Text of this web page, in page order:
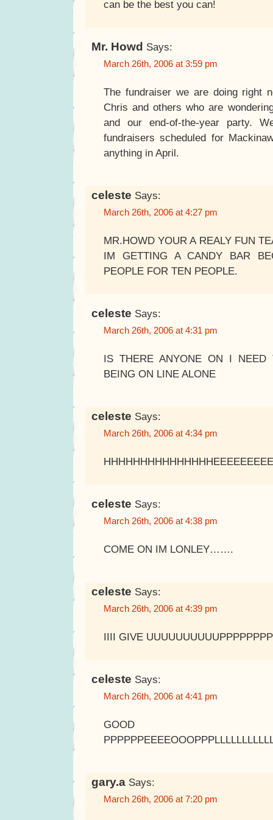
can be the best you can!
Mr. Howd Says:
March 26th, 2006 at 3:59 pm
The fundraiser we are doing right
Chris and others who are
and our end-of-the-year party.
fundraisers scheduled for
anything in April.
celeste Says:
March 26th, 2006 at 4:27 pm
MR.HOWD YOUR A REALY FUN
IM GETTING A CANDY BAR
PEOPLE FOR TEN PEOPLE.
celeste Says:
March 26th, 2006 at 4:31 pm
IS THERE ANYONE ON I
BEING ON LINE ALONE
celeste Says:
March 26th, 2006 at 4:34 pm
celeste Says:
March 26th, 2006 at 4:38 pm
COME ON IM LONLEY…….
celeste Says:
March 26th, 2006 at 4:39 pm
IIII GIVE
celeste Says:
March 26th, 2006 at 4:41 pm
GOOD
gary.a Says:
March 26th, 2006 at 7:20 pm